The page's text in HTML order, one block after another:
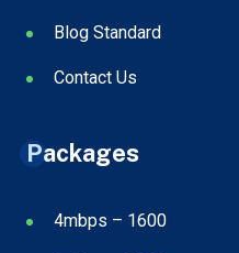
Blog Standard
Contact Us
Packages
4mbps – 1600